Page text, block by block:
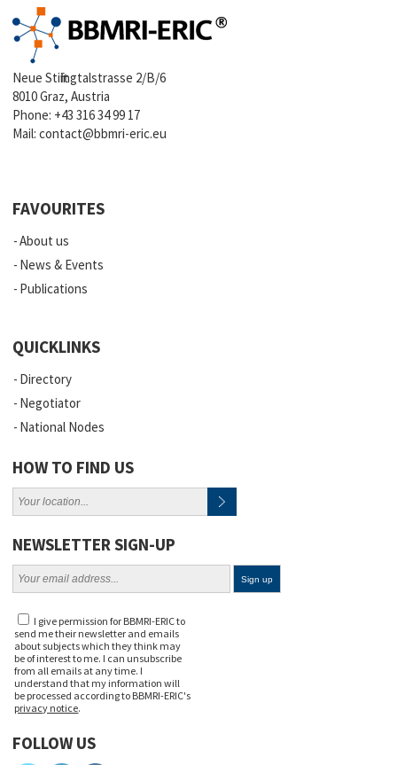
Neue Stiftingtalstrasse 2/B/6
8010 Graz, Austria
Phone: +43 316 34 99 17
Mail:contact@bbmri-eric.eu
FAVOURITES
About us
News & Events
Publications
QUICKLINKS
Directory
Negotiator
National Nodes
HOW TO FIND US
NEWSLETTER SIGN-UP
I give permission for BBMRI-ERIC to
send me their newsletter and emails
about subjects which they think may
be of interest to me. I can unsubscribe
from all emails at any time. I
understand that my information will
be processed according to BBMRI-ERIC's
privacy notice.
FOLLOW US